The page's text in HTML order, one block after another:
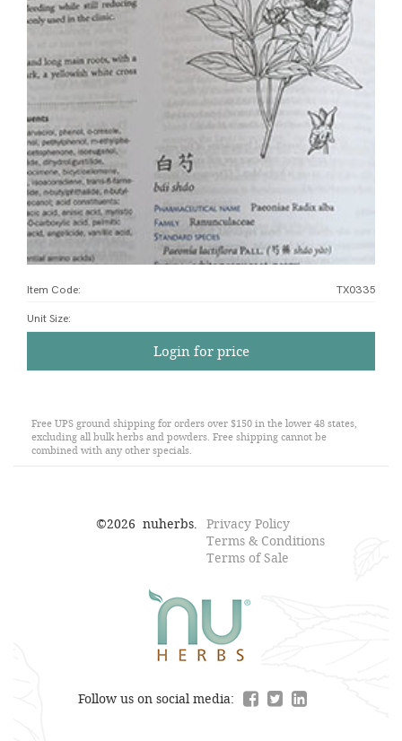
Item Code: TX0335
Unit Size:
Login for price
Free UPS ground shipping for orders over $150 in the lower 48 states,
excluding all bulk herbs and powders. Free shipping cannot be
combined with any other specials.
©2026 nuherbs. Privacy Policy
Terms & Conditions
Terms of Sale
Follow us on social media: